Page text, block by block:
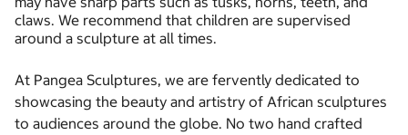
claws. We recommend that children are supervised
around a sculpture at all times.
At Pangea Sculptures, we are fervently dedicated to
showcasing the beauty and artistry of African sculptures
to audiences around the globe. No two hand crafted